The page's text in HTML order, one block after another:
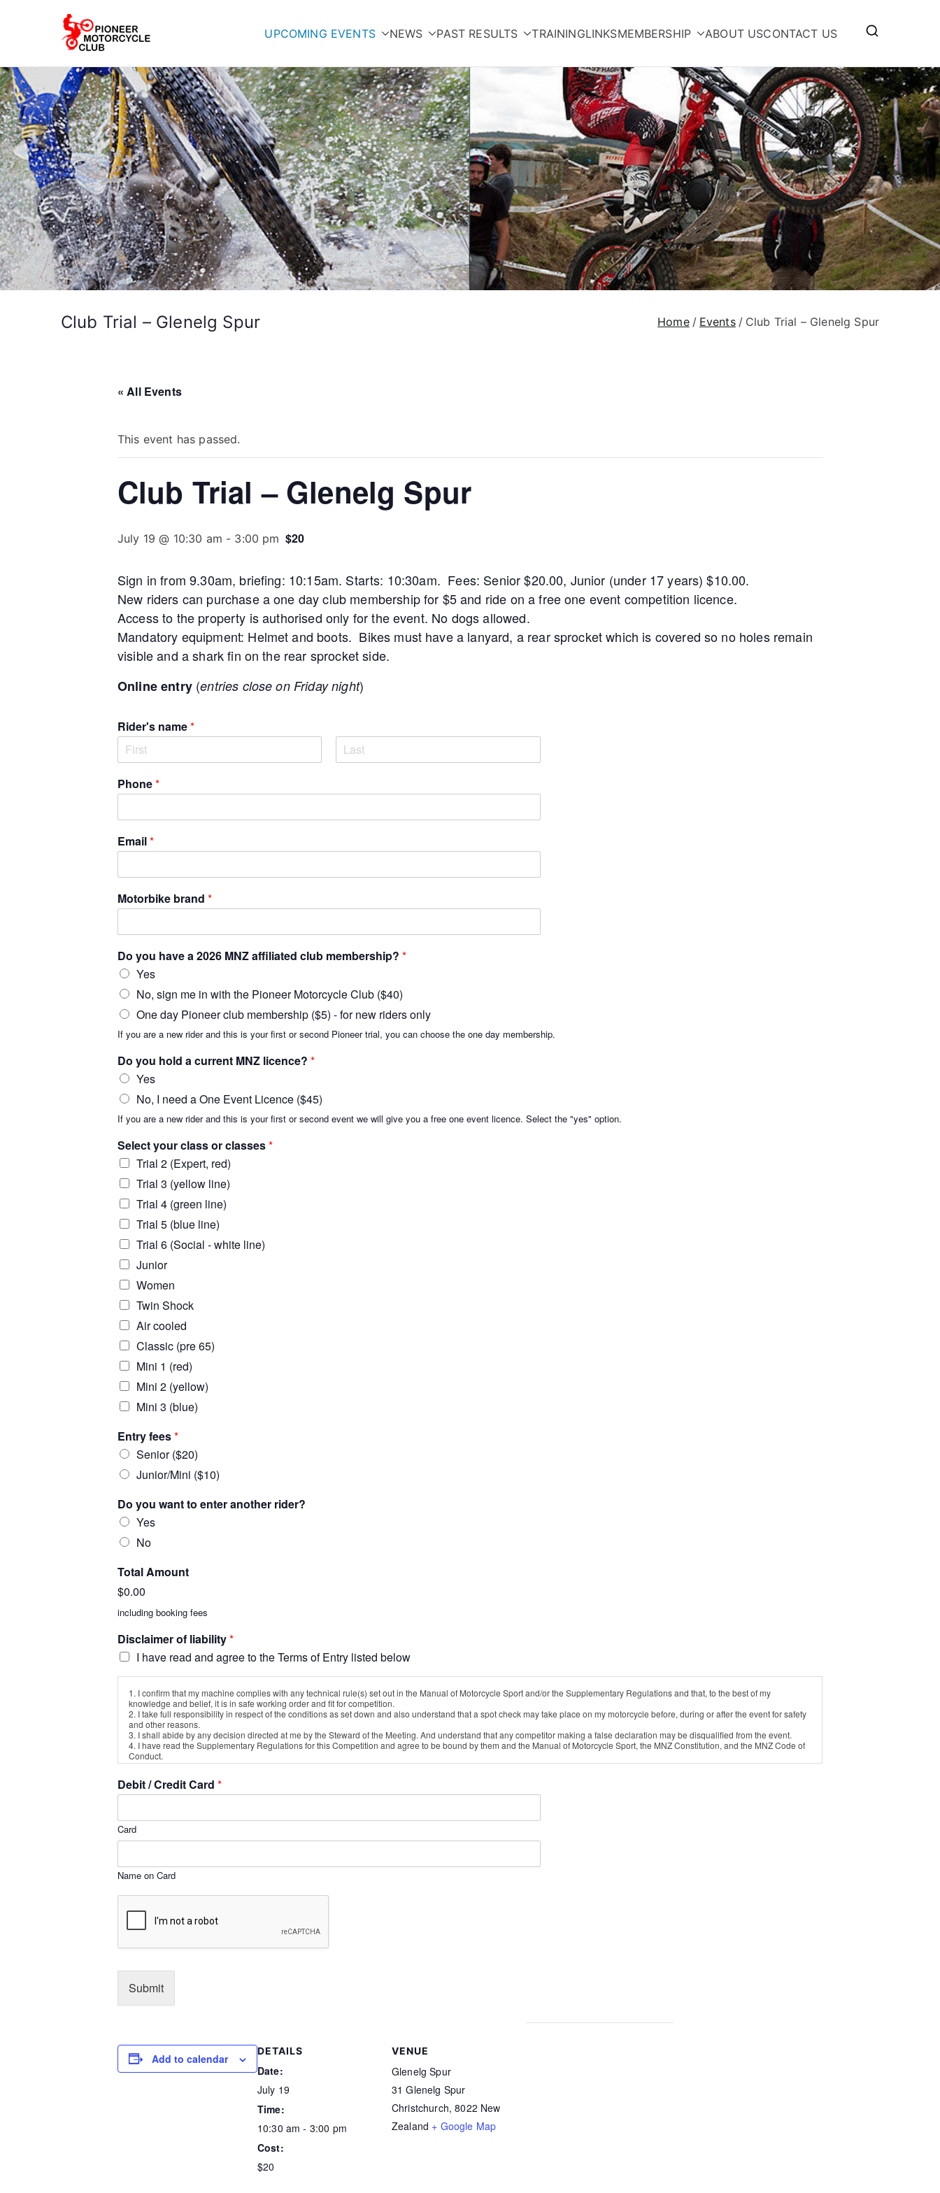
UPCOMING EVENTS NEWS PAST RESULTS TRAININGLINKSMEMBERSHIP ABOUT USCONTACT US
Club Trial – Glenelg Spur Home Events Club Trial – Glenelg Spur
« All Events
This event has passed.
Club Trial – Glenelg Spur
July 19 @ 10:30 am - 3:00 pm $20
Sign in from 9.30am, briefing: 10:15am. Starts: 10:30am. Fees: Senior $20.00, Junior (under 17 years) $10.00.
New riders can purchase a one day club membership for $5 and ride on a free one event competition licence.
Access to the property is authorised only for the event. No dogs allowed.
Mandatory equipment: Helmet and boots. Bikes must have a lanyard, a rear sprocket which is covered so no holes remain
visible and a shark fin on the rear sprocket side.
Online entry(entries close on Friday night)
Rider's name*
F
i
r
L
Phone*
Email*
Motorbike brand *
Do you have a 2026 MNZ affiliated club membership? *
Yes
No, sign me in with the Pioneer Motorcycle Club ($40)
One day Pioneer club membership ($5) - for new riders only
If you are a new rider and this is your first or second Pioneer trial, you can choose the one day membership.
Do you hold a current MNZ licence? *
Yes
No, I need a One Event Licence ($45)
If you are a new rider and this is your first or second event we will give you a free one event licence. Select the "yes" option.
Select your class or classes*
Trial 2 (Expert, red)
Trial 3 (yellow line)
Trial 4 (green line)
Trial 5 (blue line)
Trial 6 (Social - white line)
Junior
Women
Twin Shock
Air cooled
Classic (pre 65)
Mini 1 (red)
Mini 2 (yellow)
Mini 3 (blue)
Entry fees*
Senior ($20)
Junior/Mini ($10)
Do you want to enter another rider?
Yes
No
Total Amount
$0.00
including booking fees
Disclaimer of liability*
I have read and agree to the Terms of Entry listed below
1. I confirm that my machine complies with any technical rule(s) set out in the Manual of Motorcycle Sport and/or the Supplementary Regulations and that, to the best of my
knowledge and belief, it is in safe working order and fit for competition.
2. I take full responsibility in respect of the conditions as set down and also understand that a spot check may take place on my motorcycle before, during or after the event for safety
and other reasons.
3. I shall abide by any decision directed at me by the Steward of the Meeting. And understand that any competitor making a false declaration may be disqualified from the event.
4. I have read the Supplementary Regulations for this Competition and agree to be bound by them and the Manual of Motorcycle Sport, the MNZ Constitution, and the MNZ Code of
Conduct.
5. I am aware that the sport of Motorcycle Competition might a) cause me injury; serious or otherwise b) damage my property.
7. Neither I, or anyone associated or connected with me will make any claim against you or your officers, employees or agents in respect of: a) any injury suffered by me; or b) any
damage to any of my property regardless of how the injury or damage occurs.
9. I am physically fit and there is no health or other reason why I should not participate in the sport of Motorcycle Competition.
10. I am aware that this disclaimer will not affect any legal obligations you have to me which you cannot contract out of under NZ Law.
11. I agree that in this disclaimer “my property” includes any property owned by me or in my possession or under my control.
14. I consent to the details contained in this form being held by the Hosting / Administering Motorcycle Club for the purpose of the promotion and the benefit of the race meeting
concerned, and Motorcycling in general. I acknowledge my right to access and correction of this information. The consent is given in accordance with the Privacy Act 2020.
drug/alcohol test together with the results of that testing.
Debit / Credit Card *
Card
Name on Card
Submit
Add to calendar
DETAILS
Date:
July 19
Time:
10:30 am - 3:00 pm
Cost:
$20
VENUE
Glenelg Spur
31 Glenelg Spur
Christchurch, 8022 New
Zealand + Google Map